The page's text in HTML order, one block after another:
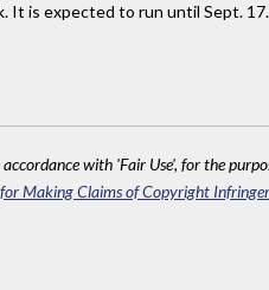
It is expected to run until Sept. 17.
with 'Fair Use', for the
Making Claims of Copyright